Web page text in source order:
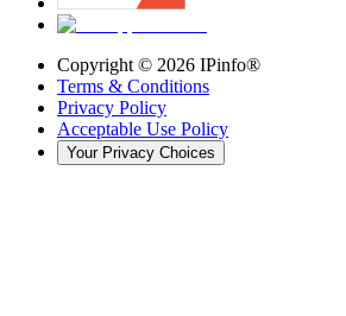
Copyright © 2026 IPinfo®
Terms & Conditions
Privacy Policy
Acceptable Use Policy
Your Privacy Choices